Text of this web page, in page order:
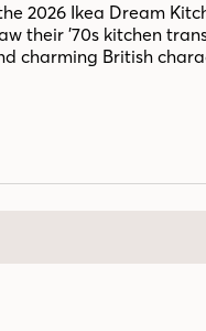
2026 Ikea Dream
their ’70s kitchen
charming British